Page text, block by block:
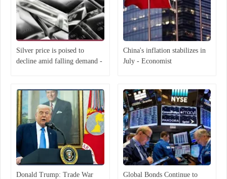
Silver price is poised to
decline amid falling demand -
China's inflation stabilizes in
July - Economist
Donald Trump: Trade War
Global Bonds Continue to